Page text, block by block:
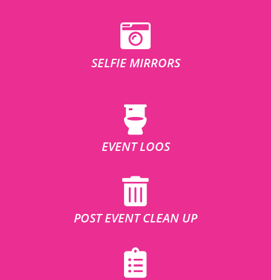
SELFIE MIRRORS
EVENT LOOS
POST EVENT CLEAN UP